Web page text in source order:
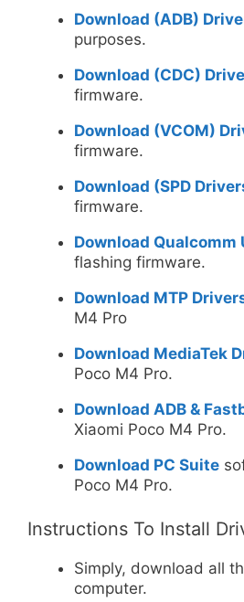
Download (ADB)
purposes.
Download (CDC)
firmware.
Download (VCOM)
firmware.
Download (SPD
firmware.
Download Qualcomm
flashing firmware.
Download MTP
M4 Pro
Download MediaTek
Poco M4 Pro.
Download ADB &
Xiaomi Poco M4 Pro.
Download PC Suite
Poco M4 Pro.
Instructions To Install
Simply, download all
computer.